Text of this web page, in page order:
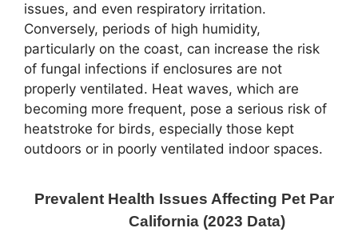
issues, and even respiratory irritation.
Conversely, periods of high humidity,
particularly on the coast, can increase the risk
of fungal infections if enclosures are not
properly ventilated. Heat waves, which are
becoming more frequent, pose a serious risk of
heatstroke for birds, especially those kept
outdoors or in poorly ventilated indoor spaces.
Prevalent Health Issues Affecting Pet
California (2023 Data)